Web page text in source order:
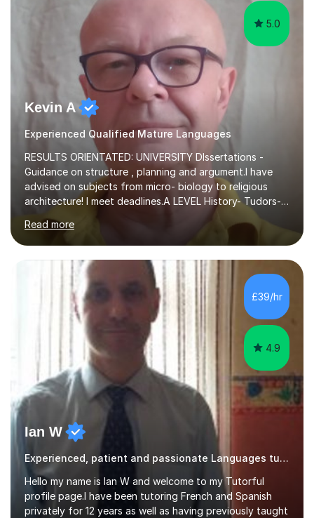
5.0
Kevin A
Experienced Qualified Mature Languages
RESULTS ORIENTATED: UNIVERSITY DIssertations -
Guidance on structure , planning and argument.I have
advised on subjects from micro- biology to religious
architecture! I meet deadlines.A LEVEL History- Tudors-
Stuarts 1603- 1714- French Revolution- Russian
Revolution , Lenin, Stalin and Post war Teaching is very
closely aligned to actual questions,I teach essay writing,
and essay improvement. I happily explain the hard
factGCSE ENGLISH Concentrating on critical analysis.
language techniques,structure and commentary. The
tutoring is very closely related to real exams using past
papers to provide...
Read more
£39/hr
4.9
Ian W
Experienced, patient and passionate Languages tutor.
Hello my name is Ian W and welcome to my Tutorful
profile page.I have been tutoring French and Spanish
privately for 12 years as well as having previously taught